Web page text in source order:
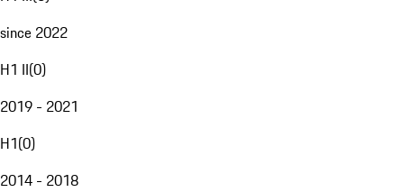
since 2022
H1 II(0)
2019 - 2021
H1(0)
2014 - 2018